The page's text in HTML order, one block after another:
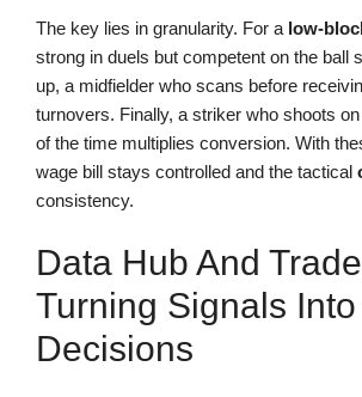
The key lies in granularity. For a low-
strong in duels but competent on the ball
up, a midfielder who scans before
turnovers. Finally, a striker who shoots
of the time multiplies conversion. With
wage bill stays controlled and the tactical
consistency.
Data Hub And
Turning Signals Into
Decisions